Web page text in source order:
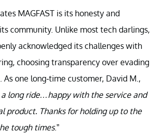
MAGFAST is its honesty and
community. Unlike most tech darlings,
acknowledged its challenges with
choosing transparency over evading
As one long-time customer, David M.,
a long ride…happy with the service and
product. Thanks for holding up to the
tough times.”